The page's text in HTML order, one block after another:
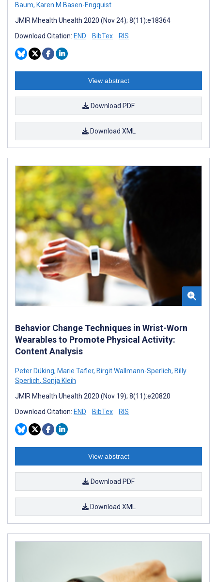
Baum, Karen M Basen-Engquist
JMIR Mhealth Uhealth 2020 (Nov 24); 8(11):e18364
Download Citation: END BibTex RIS
View abstract
Download PDF
Download XML
Behavior Change Techniques in Wrist-Worn
Wearables to Promote Physical Activity:
Content Analysis
Peter Düking, Marie Tafler, Birgit Wallmann-Sperlich, Billy
Sperlich, Sonja Kleih
JMIR Mhealth Uhealth 2020 (Nov 19); 8(11):e20820
Download Citation: END BibTex RIS
View abstract
Download PDF
Download XML